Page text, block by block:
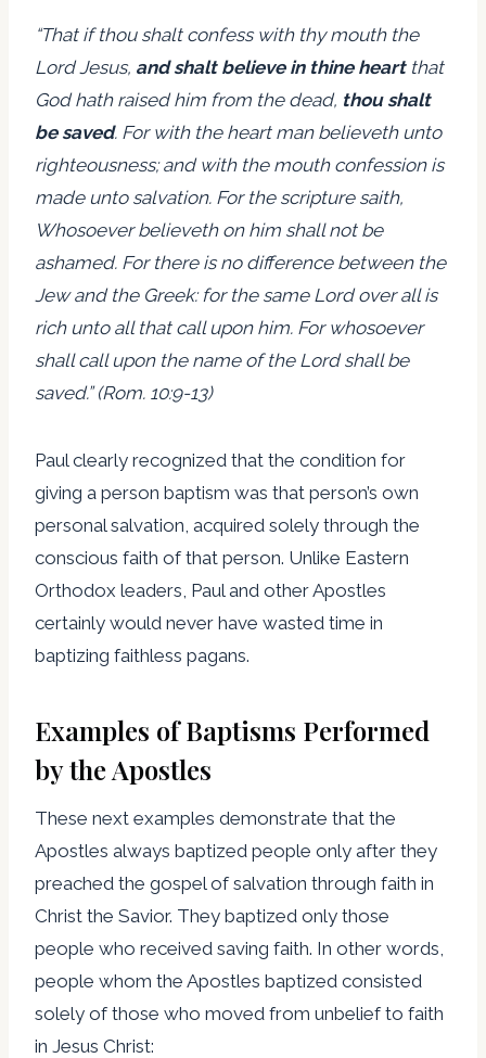
“That if thou shalt confess with thy mouth the
Lord Jesus, and shalt believe in thine heart that
God hath raised him from the dead, thou shalt
be saved. For with the heart man believeth unto
righteousness; and with the mouth confession is
made unto salvation. For the scripture saith,
Whosoever believeth on him shall not be
ashamed. For there is no difference between the
Jew and the Greek: for the same Lord over all is
rich unto all that call upon him. For whosoever
shall call upon the name of the Lord shall be
saved.” (Rom. 10:9-13)
Paul clearly recognized that the condition for
giving a person baptism was that person’s own
personal salvation, acquired solely through the
conscious faith of that person. Unlike Eastern
Orthodox leaders, Paul and other Apostles
certainly would never have wasted time in
baptizing faithless pagans.
Examples of Baptisms Performed
by the Apostles
These next examples demonstrate that the
Apostles always baptized people only after they
preached the gospel of salvation through faith in
Christ the Savior. They baptized only those
people who received saving faith. In other words,
people whom the Apostles baptized consisted
solely of those who moved from unbelief to faith
in Jesus Christ: